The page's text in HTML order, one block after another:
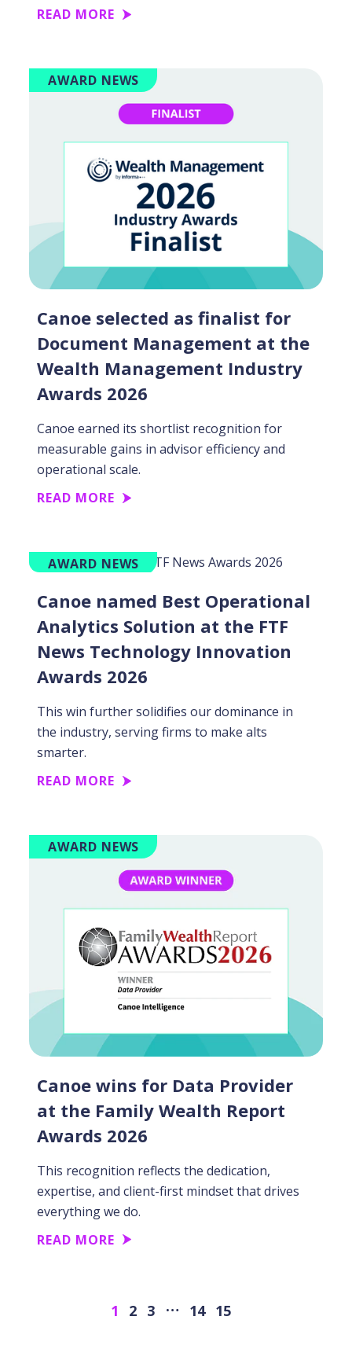
READ MORE
AWARD NEWS
Canoe selected as finalist for
Document Management at the
Wealth Management Industry
Awards 2026
Canoe earned its shortlist recognition for
measurable gains in advisor efficiency and
operational scale.
READ MORE
AWARD NEWS
Canoe named Best Operational
Analytics Solution at the FTF
News Technology Innovation
Awards 2026
This win further solidifies our dominance in
the industry, serving firms to make alts
smarter.
READ MORE
AWARD NEWS
Canoe wins for Data Provider
at the Family Wealth Report
Awards 2026
This recognition reflects the dedication,
expertise, and client-first mindset that drives
everything we do.
READ MORE
1 2 3 … 14 15